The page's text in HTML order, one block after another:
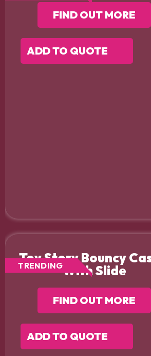
FIND OUT MORE
ADD TO QUOTE
Toy Story Bouncy
With Slide
TRENDING
FIND OUT MORE
ADD TO QUOTE